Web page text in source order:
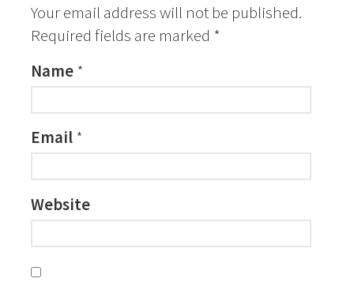
Your email address will not be published.
Required fields are marked *
Name *
Email *
Website